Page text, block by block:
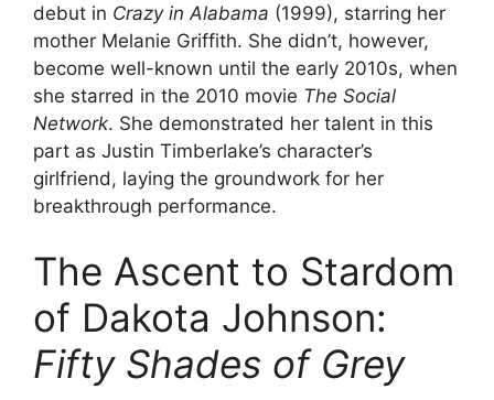
debut in Crazy in Alabama (1999), starring her
mother Melanie Griffith. She didn’t, however,
become well-known until the early 2010s, when
she starred in the 2010 movie The Social
Network. She demonstrated her talent in this
part as Justin Timberlake’s character’s
girlfriend, laying the groundwork for her
breakthrough performance.
The Ascent to Stardom
of Dakota Johnson:
Fifty Shades of Grey